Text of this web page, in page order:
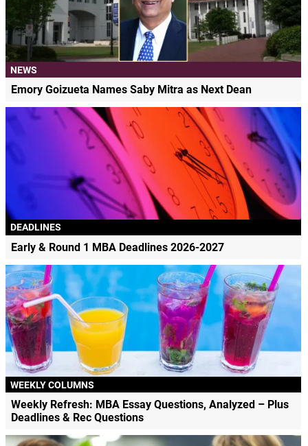
NEWS
Emory Goizueta Names Saby Mitra as Next Dean
DEADLINES
Early & Round 1 MBA Deadlines 2026-2027
WEEKLY COLUMNS
Weekly Refresh: MBA Essay Questions, Analyzed – Plus
Deadlines & Rec Questions